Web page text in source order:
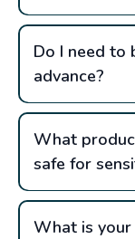
Do I need to
advance?
What
safe for
What is